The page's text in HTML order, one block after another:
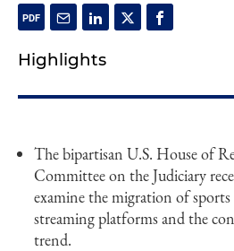
Highlights
The bipartisan U.S. House of
Committee on the Judiciary
examine the migration of
streaming platforms and the
trend.